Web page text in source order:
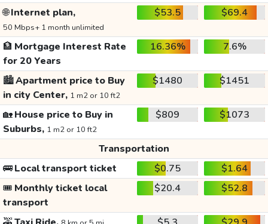
🌐Internet plan,
50 Mbps+ 1 month unlimited
$53.5 $69.4
🏦 Mortgage Interest Rate
for 20 Years
16.36% 7.6%
🏙️Apartment price to Buy
in city Center, 1 m2 or 10 ft2
$1480 $1451
🏡House price to Buy in
Suburbs, 1 m2 or 10 ft2
$809 $1073
Transportation
🚌Local transport ticket $0.75
$1.64
🎟️ Monthly ticket local
transport
$20.4 $52.8